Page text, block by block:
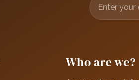
Who are we?